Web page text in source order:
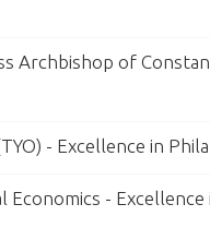
Archbishop of
- Excellence in
Economics - Excellence